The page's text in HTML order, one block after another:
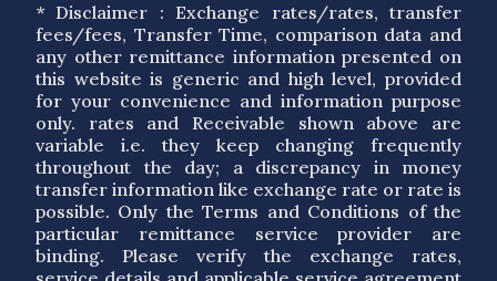
* Disclaimer : Exchange rates/rates, transfer
fees/fees, Transfer Time, comparison data and
any other remittance information presented on
this website is generic and high level, provided
for your convenience and information purpose
only. rates and Receivable shown above are
variable i.e. they keep changing frequently
throughout the day; a discrepancy in money
transfer information like exchange rate or rate is
possible. Only the Terms and Conditions of the
particular remittance service provider are
binding. Please verify the exchange rates,